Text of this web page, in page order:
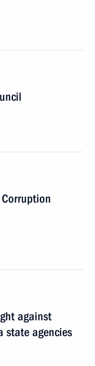
against
state agencies